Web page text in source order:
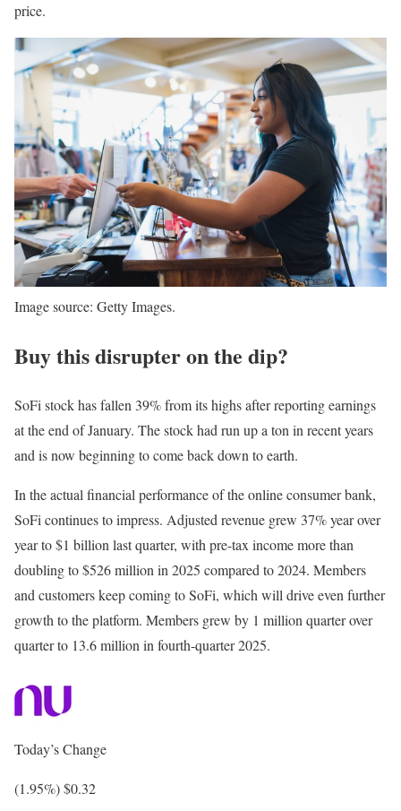
price.
Image source: Getty Images.
Buy this disrupter on the dip?
SoFi stock has fallen 39% from its highs after reporting earnings
at the end of January. The stock had run up a ton in recent years
and is now beginning to come back down to earth.
In the actual financial performance of the online consumer bank,
SoFi continues to impress. Adjusted revenue grew 37% year over
year to $1 billion last quarter, with pre-tax income more than
doubling to $526 million in 2025 compared to 2024. Members
and customers keep coming to SoFi, which will drive even further
growth to the platform. Members grew by 1 million quarter over
quarter to 13.6 million in fourth-quarter 2025.
Today’s Change
(1.95%) $0.32